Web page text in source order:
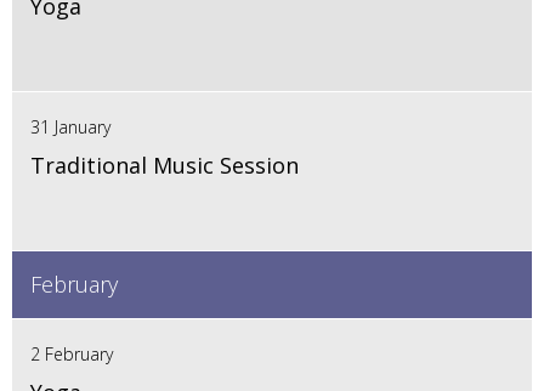
31 January
Traditional Music Session
February
2 February